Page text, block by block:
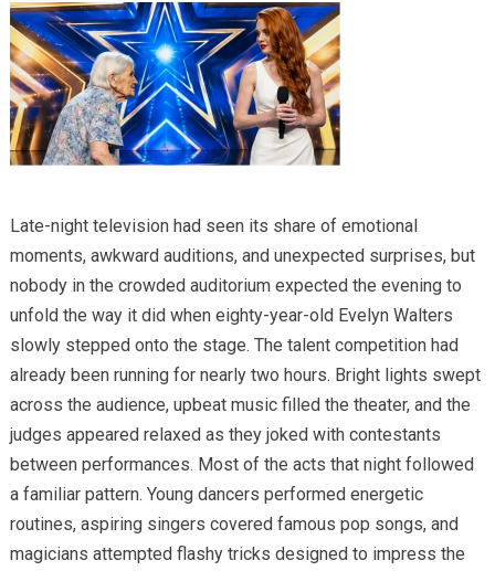
Late-night television had seen its share of emotional
moments, awkward auditions, and unexpected surprises, but
nobody in the crowded auditorium expected the evening to
unfold the way it did when eighty-year-old Evelyn Walters
slowly stepped onto the stage. The talent competition had
already been running for nearly two hours. Bright lights swept
across the audience, upbeat music filled the theater, and the
judges appeared relaxed as they joked with contestants
between performances. Most of the acts that night followed
a familiar pattern. Young dancers performed energetic
routines, aspiring singers covered famous pop songs, and
magicians attempted flashy tricks designed to impress the